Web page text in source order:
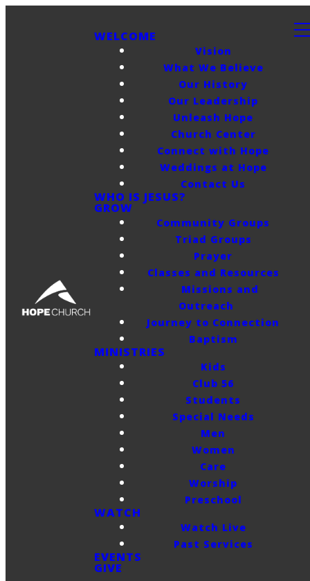
WELCOME
Vision
What We Believe
Our History
Our Leadership
Unleash Hope
Church Center
Connect with Hope
Weddings at Hope
Contact Us
WHO IS JESUS?
GROW
Community Groups
Triad Groups
Prayer
Classes and Resources
Missions and
Outreach
Journey to Connection
Baptism
MINISTRIES
Kids
Club 56
Students
Special Needs
Men
Women
Care
Worship
Preschool
WATCH
Watch Live
Past Services
EVENTS
GIVE